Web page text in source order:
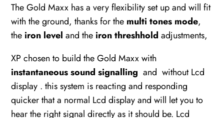
The Gold Maxx has a very flexibility set up and will fit
with the ground, thanks for the multi tones mode,
the iron level and the iron threshhold adjustments,
XP chosen to build the Gold Maxx with
instantaneous sound signalling and without Lcd
display . this system is reacting and responding
quicker that a normal Lcd display and will let you to
hear the right signal directly as it should be. Lcd